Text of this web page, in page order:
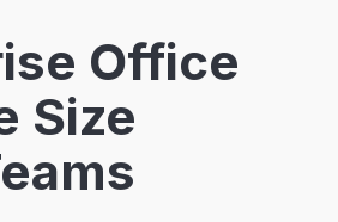
Office
Size